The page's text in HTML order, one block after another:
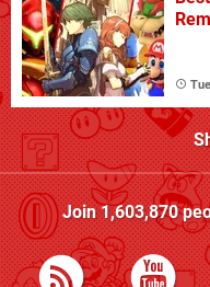
Join1,603,870